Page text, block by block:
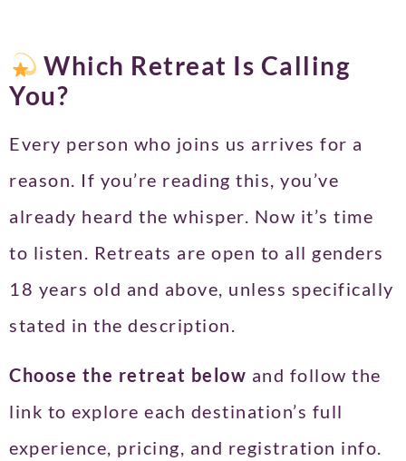
Which Retreat Is Calling
You?
Every person who joins us arrives for a
reason. If you’re reading this, you’ve
already heard the whisper. Now it’s time
to listen. Retreats are open to all genders
18 years old and above, unless specifically
stated in the description.
Choose the retreat below and follow the
link to explore each destination’s full
experience, pricing, and registration info.